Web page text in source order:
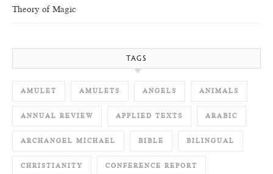
Theory of Magic
TAGS
AMULET AMULETS ANGELS ANIMALS
ANNUAL REVIEW APPLIED TEXTS ARABIC
ARCHANGEL MICHAEL BIBLE BILINGUAL
CHRISTIANITY CONFERENCE REPORT